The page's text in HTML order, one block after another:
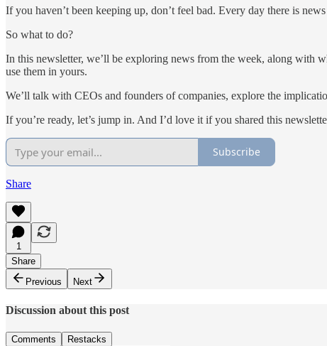
If you haven’t been keeping up, don’t feel bad. Every day there is
So what to do?
In this newsletter, we’ll be exploring news from the week, along with
use them in yours.
We’ll talk with CEOs and founders of companies, explore the
If you’re ready, let’s jump in. And I’d love it if you shared this
Subscribe
Share
1
Share
Previous
Next
Discussion about this post
Comments Restacks